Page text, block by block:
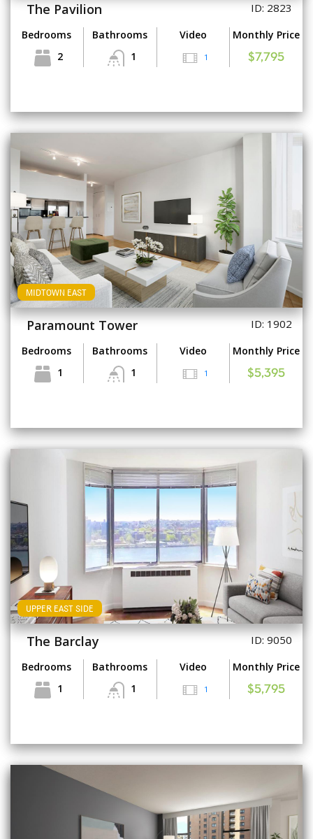
The Pavilion ID: 2823
Bedrooms
2
Bathrooms
1
Video
1
Monthly Price
$7,795
MIDTOWN EAST
Paramount Tower ID: 1902
Bedrooms
1
Bathrooms
1
Video
1
Monthly Price
$5,395
UPPER EAST SIDE
The Barclay ID: 9050
Bedrooms
1
Bathrooms
1
Video
1
Monthly Price
$5,795